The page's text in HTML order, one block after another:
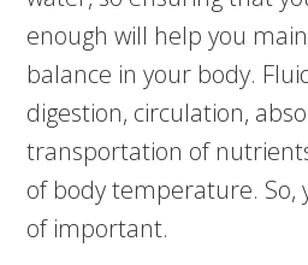
enough will help you
balance in your body.
digestion, circulation,
transportation of
of body temperature. So,
of important.